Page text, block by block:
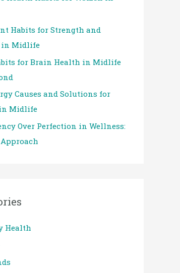
Habits for Strength and
in Midlife
for Brain Health in Midlife
Causes and Solutions for
Midlife
Over Perfection in Wellness:
Health